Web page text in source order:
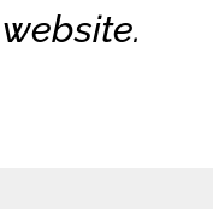
website.